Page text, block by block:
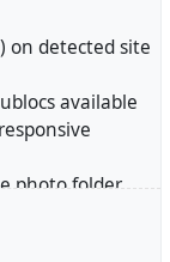
если
нового
по
были
on detected site
available
photo folder
calculated